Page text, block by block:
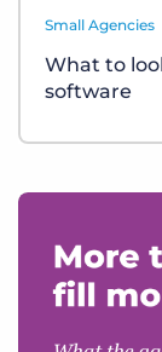
Small Agencies
What to
software